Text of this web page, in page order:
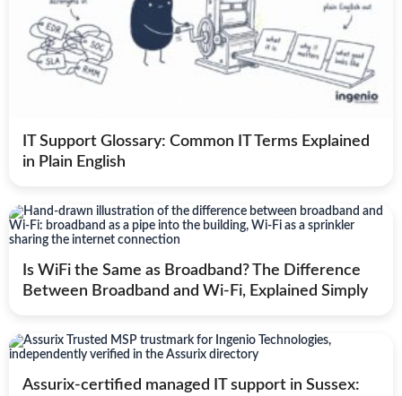
IT Support Glossary: Common IT Terms Explained
in Plain English
Is WiFi the Same as Broadband? The Difference
Between Broadband and Wi-Fi, Explained Simply
Assurix-certified managed IT support in Sussex: